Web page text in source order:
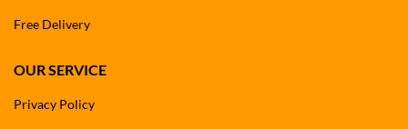
Free Delivery
OUR SERVICE
Privacy Policy